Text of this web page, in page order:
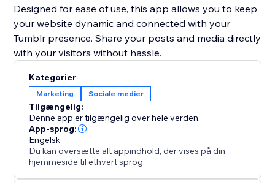
Designed for ease of use, this app allows you to keep
your website dynamic and connected with your
Tumblr presence. Share your posts and media directly
with your visitors without hassle.
Kategorier
Marketing Sociale medier
Tilgængelig:
Denne app er tilgængelig over hele verden.
App-sprog:
Engelsk
Du kan oversætte alt appindhold, der vises på din
hjemmeside til ethvert sprog.